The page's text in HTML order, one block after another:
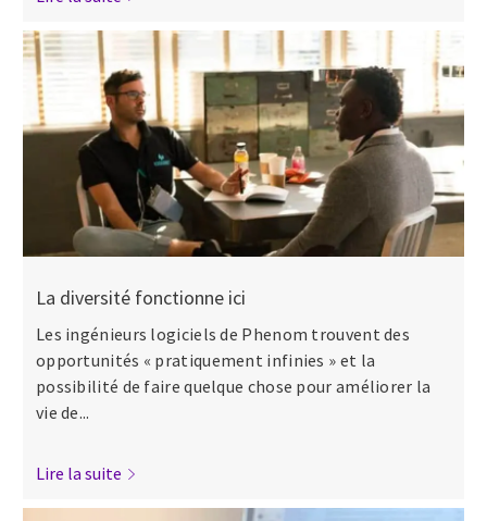
La diversité fonctionne ici
Les ingénieurs logiciels de Phenom trouvent des
opportunités « pratiquement infinies » et la
possibilité de faire quelque chose pour améliorer la
vie de...
Lire la suite